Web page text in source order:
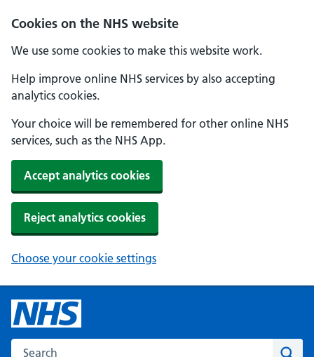
Cookies on the NHS website
We use some cookies to make this website work.
Help improve online NHS services by also accepting
analytics cookies.
Your choice will be remembered for other online NHS
services, such as the NHS App.
Accept analytics cookies
Reject analytics cookies
Choose your cookie settings
Search the NHS website